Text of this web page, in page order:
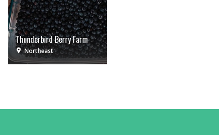
Thunderbird Berry Farm
Northeast